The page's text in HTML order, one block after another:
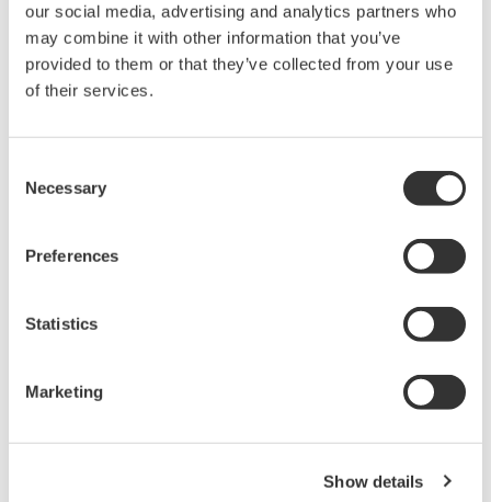
our social media, advertising and analytics partners who
may combine it with other information that you’ve
provided to them or that they’ve collected from your use
of their services.
Selection
Necessary
Preferences
Statistics
Marketing
Show details
TX10 Series offers thermocouple thermometers that
support K, J, E and T type thermocouples. There are
three models available: 1-channel single-function, 1-
channel multi-function, and 2-channel multi-function